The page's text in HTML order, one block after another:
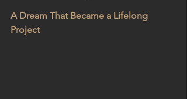
A Dream That Became a Lifelong
Project